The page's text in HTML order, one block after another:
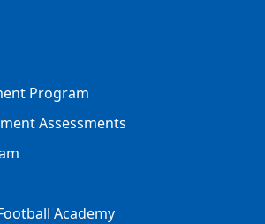
Program
Assessments
Academy